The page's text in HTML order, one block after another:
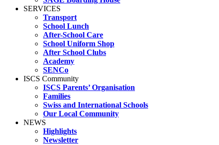
SERVICES
Transport
School Lunch
After-School Care
School Uniform Shop
After School Clubs
Academy
SENCo
ISCS Community
ISCS Parents’ Organisation
Families
Swiss and International Schools
Our Local Community
NEWS
Highlights
Newsletter